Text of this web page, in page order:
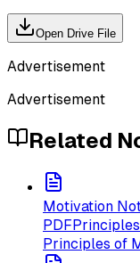
Open Drive File
Advertisement
Advertisement
Related
Motivation
PDF
Principles of